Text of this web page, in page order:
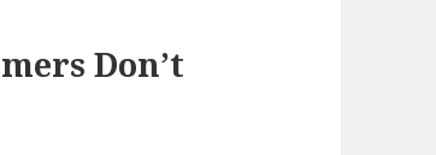
Don’t